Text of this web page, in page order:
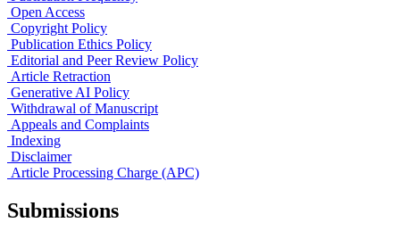
Open Access
Copyright Policy
Publication Ethics Policy
Editorial and Peer Review Policy
Article Retraction
Generative AI Policy
Withdrawal of Manuscript
Appeals and Complaints
Indexing
Disclaimer
Article Processing Charge (APC)
Submissions